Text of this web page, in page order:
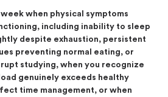
when physical symptoms
including inability to sleep
despite exhaustion, persistent
preventing normal eating, or
studying, when you recognize
genuinely exceeds healthy
time management, or when